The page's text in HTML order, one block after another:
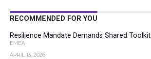
RECOMMENDED FOR YOU
Resilience Mandate Demands Shared Toolkit
EMEA
APRIL 13, 2026